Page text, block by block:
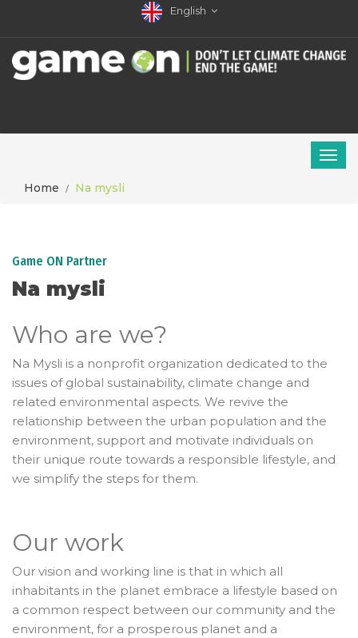
English
Home Na mysli
Game ON Partner
Na mysli
Who are we?
Na Mysli is a nonprofit organization dedicated to the
issues of global sustainability, climate change and
related environmental aspects. We revive the
relationship between the urban population and the
environment, support and motivate individuals on
their unique route towards a responsible lifestyle, and
we simplify the steps for them.
Our work
Our vision and working line is that in which all
inhabitants in the planet embrace a lifestyle based on
a common respect between our community and the
environment, for a prosperous planet and a